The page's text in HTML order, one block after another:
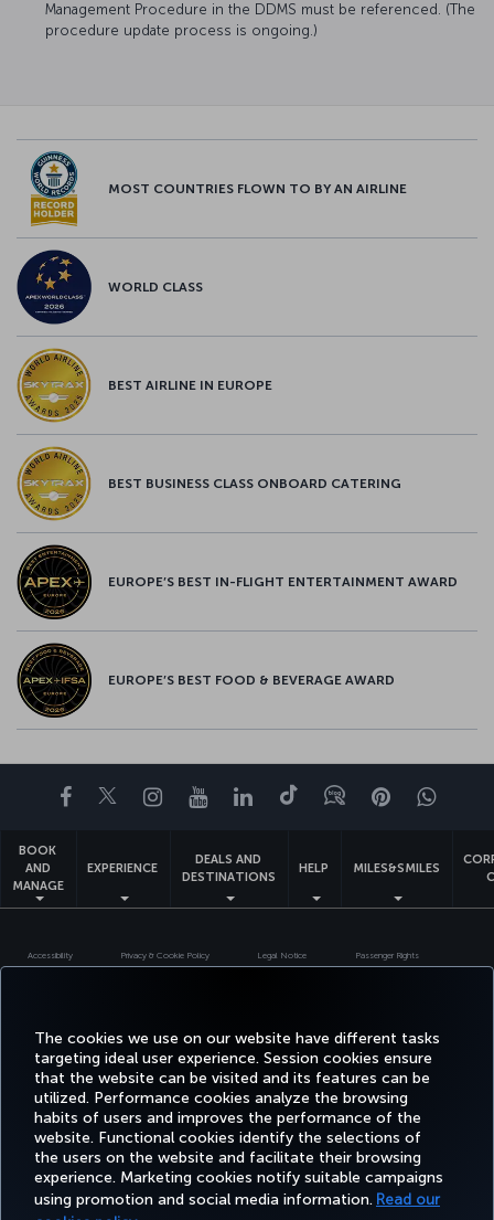
The cookies we use on our website have different tasks
targeting ideal user experience. Session cookies ensure
that the website can be visited and its features can be
utilized. Performance cookies analyze the browsing
habits of users and improves the performance of the
website. Functional cookies identify the selections of
the users on the website and facilitate their browsing
experience. Marketing cookies notify suitable campaigns
using promotion and social media information. Read our
Management Procedure in the DDMS must be referenced. (The
procedure update process is ongoing.)
MOST COUNTRIES FLOWN TO BY AN AIRLINE
WORLD CLASS
BEST AIRLINE IN EUROPE
BEST BUSINESS CLASS ONBOARD CATERING
EUROPE’S BEST IN-FLIGHT ENTERTAINMENT AWARD
EUROPE’S BEST FOOD & BEVERAGE AWARD
Facebook
TwitterInstagram
YouTubeLinkedIn
TiktokBlogPinterest
BOOK
AND
MANAGE
EXPERIENCE
DEALS AND
DESTINATIONS
HELP MILES&SMILES
Accessibility Privacy & Cookie Policy Legal Notice Passenger Rights